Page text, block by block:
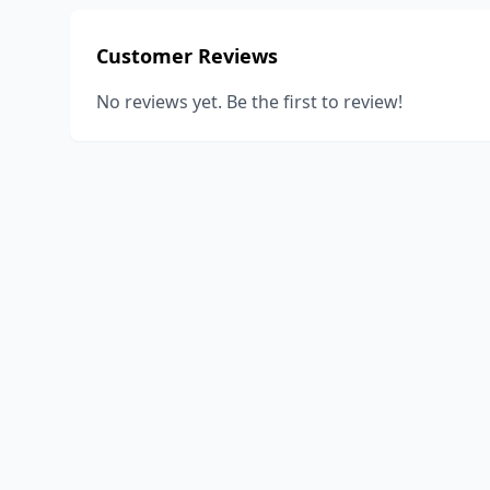
Customer Reviews
No reviews yet. Be the first to review!